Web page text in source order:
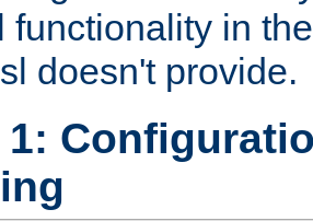
functionality in
doesn't provide.
1: